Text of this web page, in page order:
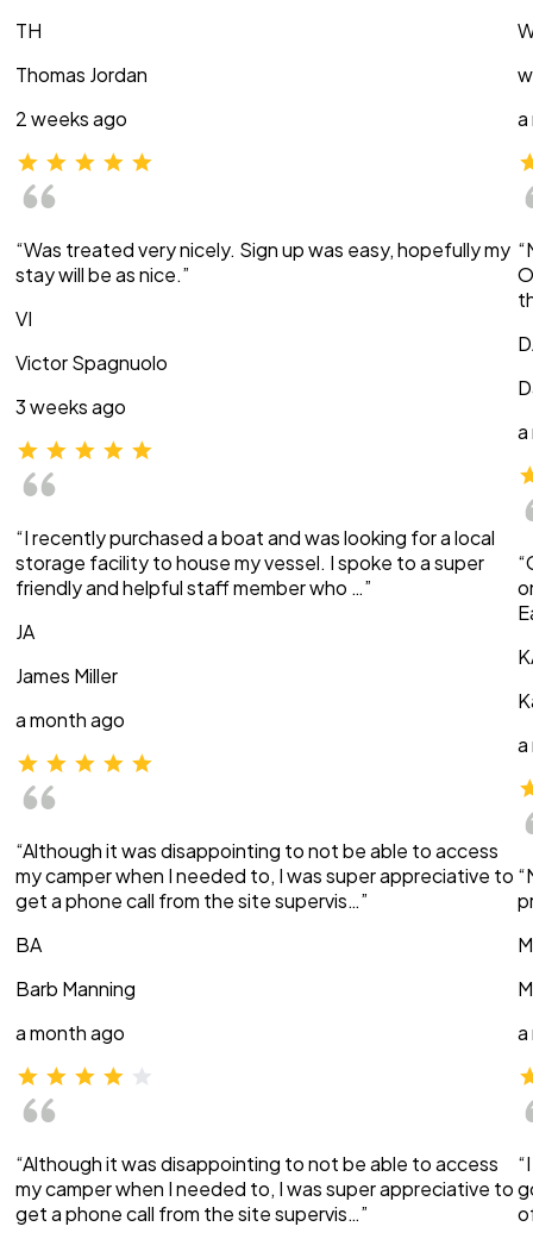
TH
Thomas Jordan
2 weeks ago
“Was treated very nicely. Sign up was easy, hopefully my
stay will be as nice.”
VI
Victor Spagnuolo
3 weeks ago
“I recently purchased a boat and was looking for a local
storage facility to house my vessel. I spoke to a super
friendly and helpful staff member who …”
JA
James Miller
a month ago
“Although it was disappointing to not be able to access
my camper when I needed to, I was super appreciative to
get a phone call from the site supervis…”
BA
Barb Manning
a month ago
“Although it was disappointing to not be able to access
my camper when I needed to, I was super appreciative to
get a phone call from the site supervis…”
a
a
a
a